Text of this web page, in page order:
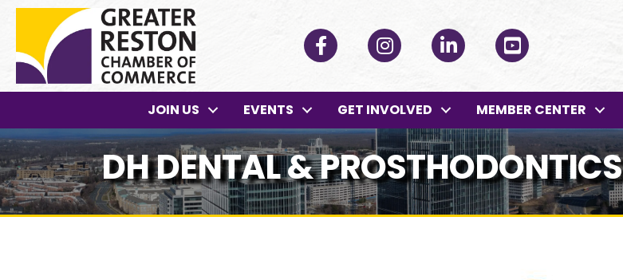
Facebook InstagramLinkedIn YouTube
JOIN US EVENTS GET INVOLVED MEMBER CENTER
DH DENTAL & PROSTHODONTICS